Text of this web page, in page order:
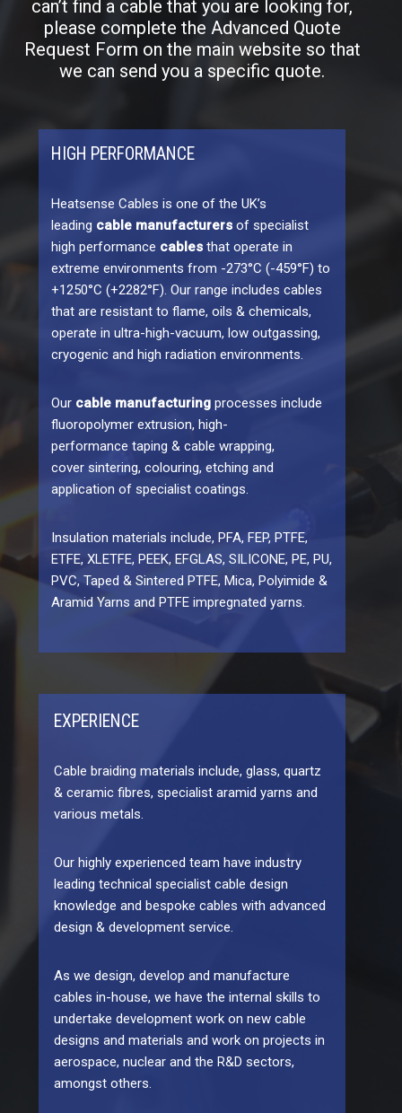
can’t find a cable that you are looking for,
please complete the Advanced Quote
Request Form on the main website so that
we can send you a specific quote.
HIGH PERFORMANCE
Heatsense Cables is one of the UK’s
leading cable manufacturers of specialist
high performance cables that operate in
extreme environments from -273°C (-459°F) to
+1250°C (+2282°F). Our range includes cables
that are resistant to flame, oils & chemicals,
operate in ultra-high-vacuum, low outgassing,
cryogenic and high radiation environments.
Our cable manufacturing processes include
fluoropolymer extrusion, high-
performance taping & cable wrapping,
cover sintering, colouring, etching and
application of specialist coatings.
Insulation materials include, PFA, FEP, PTFE,
ETFE, XLETFE, PEEK, EFGLAS, SILICONE, PE, PU,
PVC, Taped & Sintered PTFE, Mica, Polyimide &
Aramid Yarns and PTFE impregnated yarns.
EXPERIENCE
Cable braiding materials include, glass, quartz
& ceramic fibres, specialist aramid yarns and
various metals.
Our highly experienced team have industry
leading technical specialist cable design
knowledge and bespoke cables with advanced
design & development service.
As we design, develop and manufacture
cables in-house, we have the internal skills to
undertake development work on new cable
designs and materials and work on projects in
aerospace, nuclear and the R&D sectors,
amongst others.